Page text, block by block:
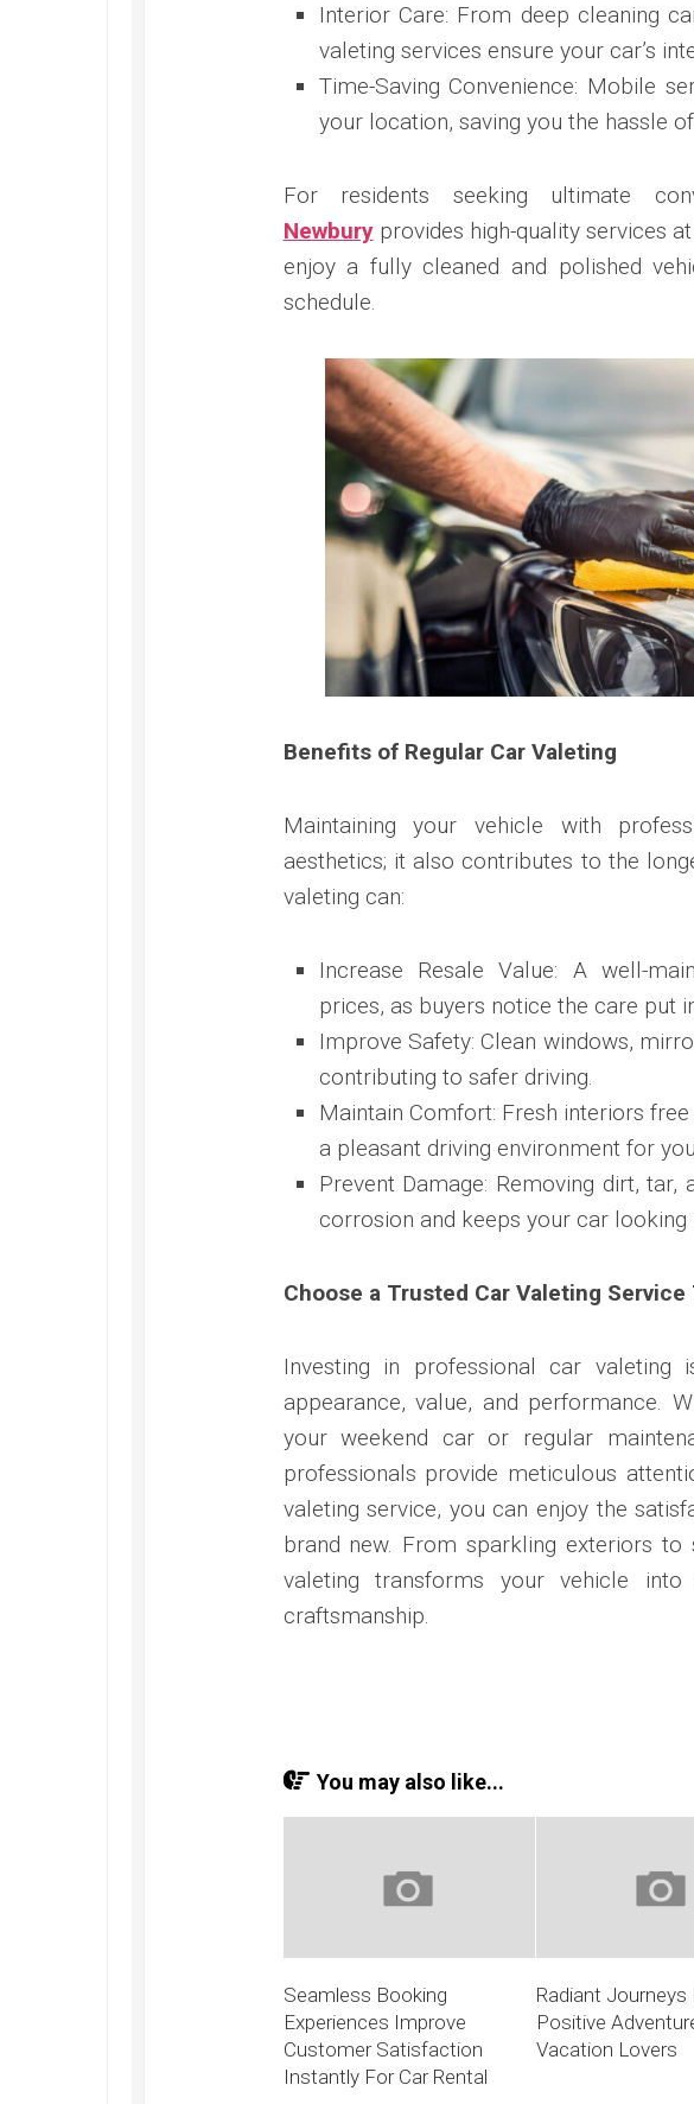
Interior Care: From deep cleaning
valeting services ensure your car’s
Time-Saving Convenience: Mobile
your location, saving you the hassle
For residents seeking ultimate
Newburyprovides high-quality services
enjoy a fully cleaned and polished
schedule.
Benefits of Regular Car Valeting
Maintaining your vehicle with
aesthetics; it also contributes to the
valeting can:
Increase Resale Value: A well-
prices, as buyers notice the care put
Improve Safety: Clean windows,
contributing to safer driving.
Maintain Comfort: Fresh interiors
a pleasant driving environment for
Prevent Damage: Removing dirt,
corrosion and keeps your car looking
Choose a Trusted Car Valeting Service
Investing in professional car valeting
appearance, value, and performance.
your weekend car or regular
professionals provide meticulous
valeting service, you can enjoy the
brand new. From sparkling exteriors
valeting transforms your vehicle
craftsmanship.
You may also like...
Seamless Booking
Experiences Improve
Customer Satisfaction
Instantly For Car Rental
Radiant Journeys
Positive
Vacation Lovers